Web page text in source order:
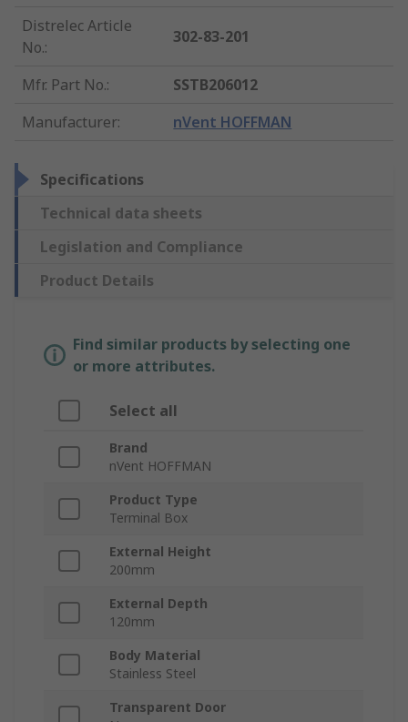
Distrelec Article
No.:
302-83-201
Mfr. Part No.:
SSTB206012
Manufacturer: nVent HOFFMAN
Specifications
Technical data sheets
Legislation and Compliance
Product Details
Find similar products by selecting one
or more attributes.
Select all
Brand
nVent HOFFMAN
Product Type
Terminal Box
External Height
200mm
External Depth
120mm
Body Material
Stainless Steel
Transparent Door